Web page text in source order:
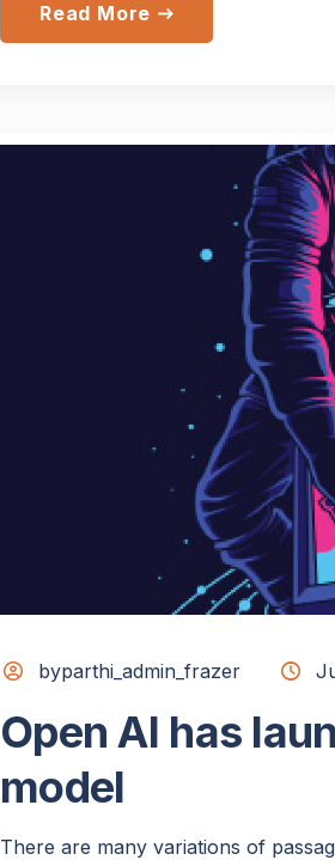
Read More east
byparthi_admin_frazer
Open AI has
model
There are many variations of